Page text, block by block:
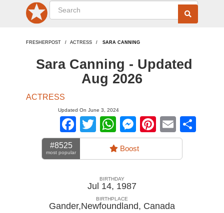
FRESHERPOST ACTRESS SARA CANNING
Sara Canning - Updated
Aug 2026
ACTRESS
Updated On June 3, 2024
Facebook
TwitterWhatsApp
Messenger
Pinterest
Email
#8525
most popular Boost
BIRTHDAY
Jul 14, 1987
BIRTHPLACE
Gander,Newfoundland, Canada